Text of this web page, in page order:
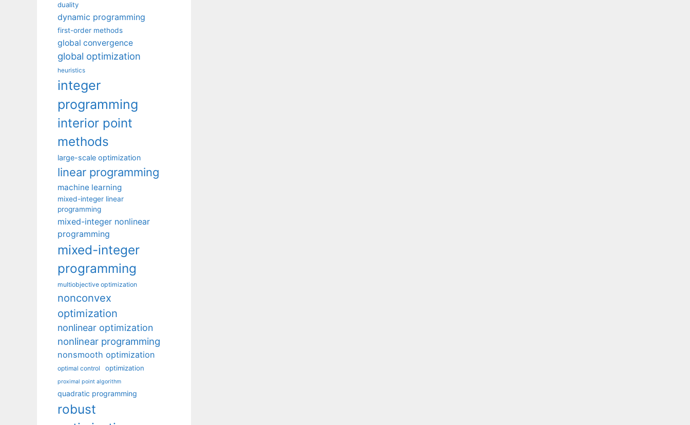
duality
dynamic programming
first-order methods
global convergence
global optimization
heuristics
integer
programming
interior point
methods
large-scale optimization
linear programming
machine learning
mixed-integer linear
programming
mixed-integer nonlinear
programming
mixed-integer
programming
multiobjective optimization
nonconvex
optimization
nonlinear optimization
nonlinear programming
nonsmooth optimization
optimal control optimization
proximal point algorithm
quadratic programming
robust